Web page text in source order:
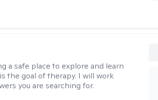
a safe place to explore and learn
the goal of therapy. I will work
you are searching for.